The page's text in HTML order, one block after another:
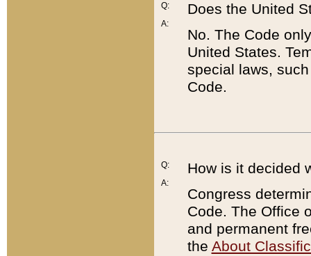
Q:
A:
Does the United
No. The Code
United States.
special laws,
Code.
Q:
A:
How is it decided
Congress
Code. The Office
and permanent
the About